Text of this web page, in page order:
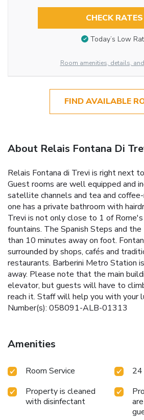
CHECK RATES
Today’s Low
Room amenities, details,
FIND AVAILABLE
About Relais Fontana Di
Relais Fontana di Trevi is right next
Guest rooms are well equipped and
satellite channels and tea and
one has a private bathroom with
Trevi is not only close to 1 of
fountains. The Spanish Steps and
than 10 minutes away on foot.
surrounded by shops, cafés and
restaurants. Barberini Metro Station
away. Please note that the main
elevator, but guests will have to
reach it. Staff will help you with your
Number(s): 058091-ALB-01313
Amenities
Room Service
24
Property is cleaned
with disinfectant